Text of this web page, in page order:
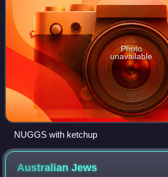
Photo
unavailable
NUGGS with ketchup
AustralianJews